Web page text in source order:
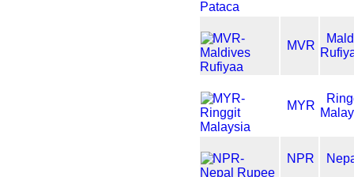
MVR
MYR
NPR